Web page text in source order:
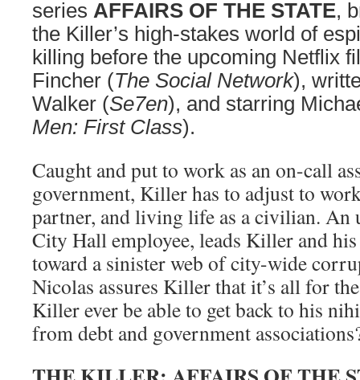
series AFFAIRS OF THE STATE,
the Killer’s high-stakes world of
killing before the upcoming Netflix
Fincher (The Social Network),
Walker (Se7en), and starring
Men: First Class).
Caught and put to work as an on-call
government, Killer has to adjust to
partner, and living life as a civilian. An
City Hall employee, leads Killer and
toward a sinister web of city-wide
Nicolas assures Killer that it’s all for
Killer ever be able to get back to his
from debt and government